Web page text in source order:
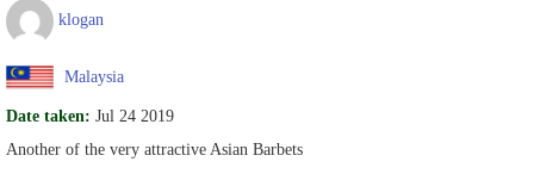
klogan
Malaysia
Date taken: Jul 24 2019
Another of the very attractive Asian Barbets